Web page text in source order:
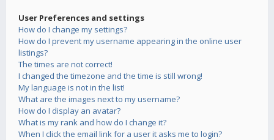
User Preferences and settings
How do I change my settings?
How do I prevent my username appearing in the online user
listings?
The times are not correct!
I changed the timezone and the time is still wrong!
My language is not in the list!
What are the images next to my username?
How do I display an avatar?
What is my rank and how do I change it?
When I click the email link for a user it asks me to login?